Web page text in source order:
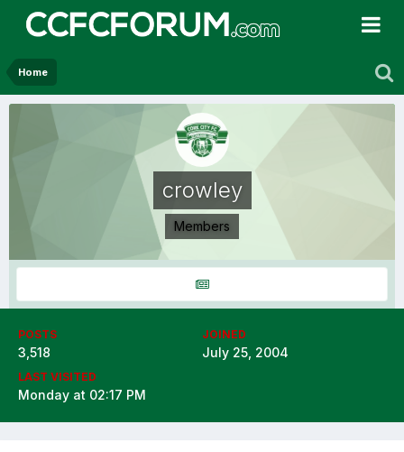
Home
crowley
Members
POSTS
3,518
JOINED
July 25, 2004
LAST VISITED
Monday at 02:17 PM